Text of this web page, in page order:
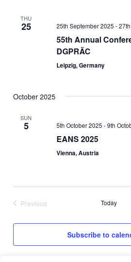
THU
25 25th September 2025 -
55th Annual
DGPRÄC
Leipzig, Germany
October 2025
SUN
5 5th October 2025 -9th
EANS 2025
Vienna, Austria
Previous
Today
Subscribe to